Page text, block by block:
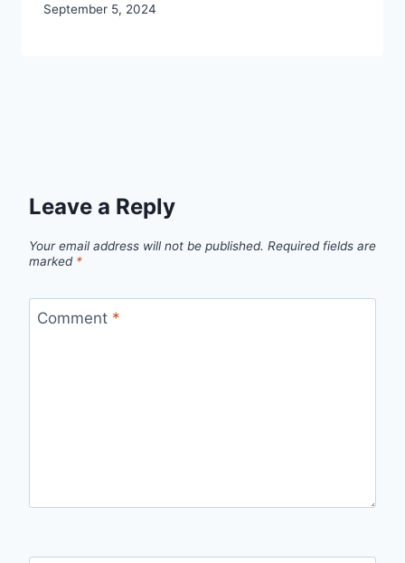
September 5, 2024
Leave a Reply
Your email address will not be published. Required fields are
marked *
Comment *